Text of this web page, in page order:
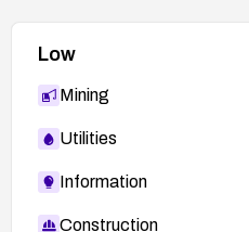
Low
Mining
Utilities
Information
Construction